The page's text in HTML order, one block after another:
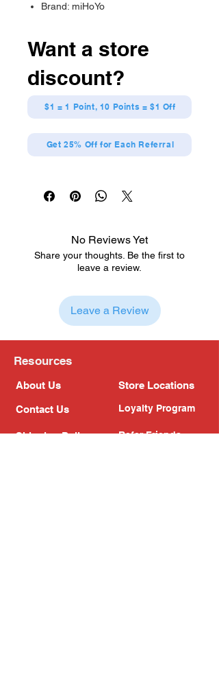
Brand: miHoYo
Want a store
discount?
$1 = 1 Point, 10 Points = $1 Off
Get 25% Off for Each Referral
No Reviews Yet
Share your thoughts. Be the first to
leave a review.
Leave a Review
Resources
About Us
Contact Us
Shipping Policy
Store Locations
Loyalty Program
Refer Friends